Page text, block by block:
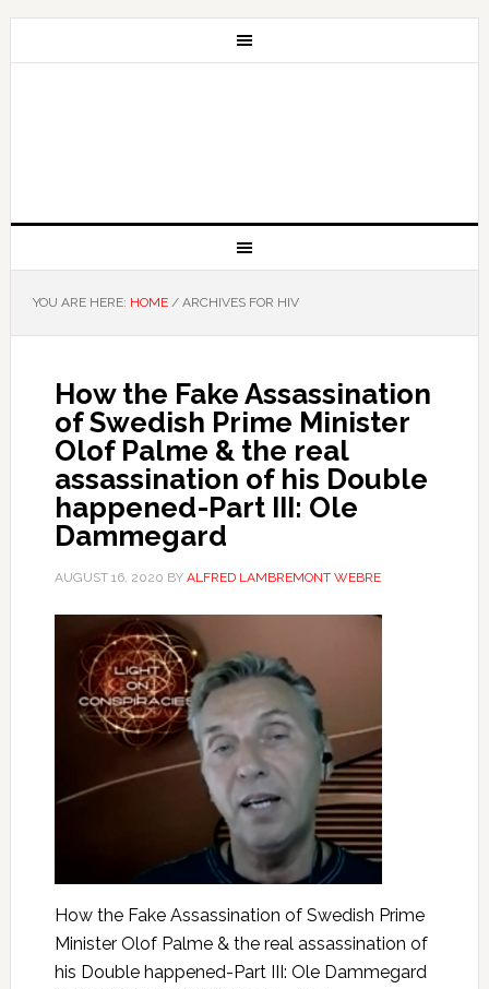
YOU ARE HERE: HOME /ARCHIVES FOR HIV
How the Fake Assassination
of Swedish Prime Minister
Olof Palme & the real
assassination of his Double
happened-Part III: Ole
Dammegard
AUGUST 16, 2020 BY ALFRED LAMBREMONT WEBRE
How the Fake Assassination of Swedish Prime
Minister Olof Palme & the real assassination of
his Double happened-Part III: Ole Dammegard